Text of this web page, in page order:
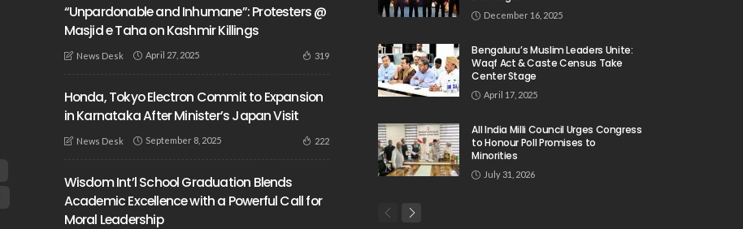
“Unpardonable and Inhumane”: Protesters @
Masjid e Taha on Kashmir Killings
News Desk April 27, 2025 319
Honda, Tokyo Electron Commit to Expansion
in Karnataka After Minister’s Japan Visit
News Desk September 8, 2025 222
Wisdom Int’l School Graduation Blends
Academic Excellence with a Powerful Call for
Moral Leadership
December 16, 2025
Bengaluru’s Muslim Leaders Unite:
Waqf Act & Caste Census Take
Center Stage
April 17, 2025
All India Milli Council Urges Congress
to Honour Poll Promises to
Minorities
July 31, 2026